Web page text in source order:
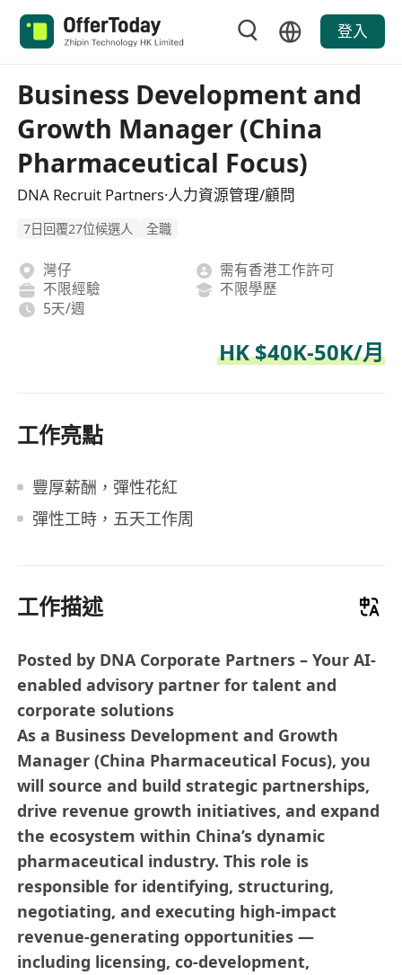
登入
Business Development and
Growth Manager (China
Pharmaceutical Focus)
DNA Recruit Partners·人力資源管理/顧問
7日回覆27位候選人 全職
灣仔
需有香港工作許可
不限經驗
不限學歷
5天/週
HK $40K-50K/月
工作亮點
豐厚薪酬，彈性花紅
彈性工時，五天工作周
工作描述
Posted by DNA Corporate Partners – Your AI-
enabled advisory partner for talent and
corporate solutions
As a Business Development and Growth
Manager (China Pharmaceutical Focus), you
will source and build strategic partnerships,
drive revenue growth initiatives, and expand
the ecosystem within China’s dynamic
pharmaceutical industry. This role is
responsible for identifying, structuring,
negotiating, and executing high-impact
revenue-generating opportunities —
including licensing, co-development,